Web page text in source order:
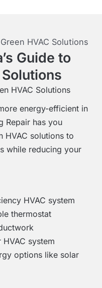
Guide to
HVAC Solutions
energy-efficient in
Repair has you
HVAC solutions to
while reducing your
HVAC system
thermostat
system
options like solar